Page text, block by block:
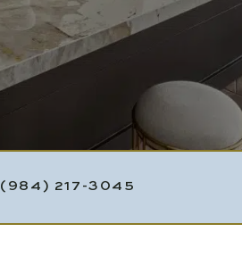
(984) 217-3045